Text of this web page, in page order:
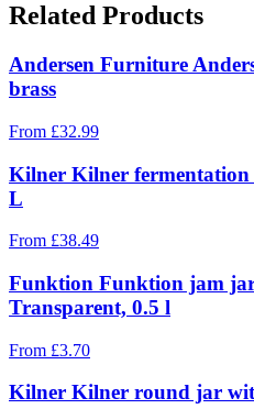
Related Products
Andersen Furniture
brass
From £32.99
Kilner Kilner fermentation
L
From £38.49
Funktion Funktion jam
Transparent, 0.5 l
From £3.70
Kilner Kilner round jar